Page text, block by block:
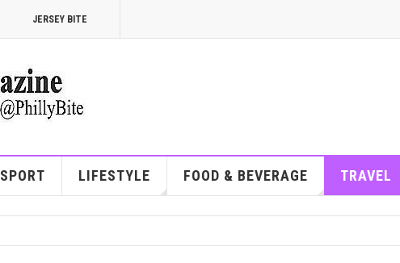
JERSEY BITE
SPORT LIFESTYLE FOOD & BEVERAGE TRAVEL